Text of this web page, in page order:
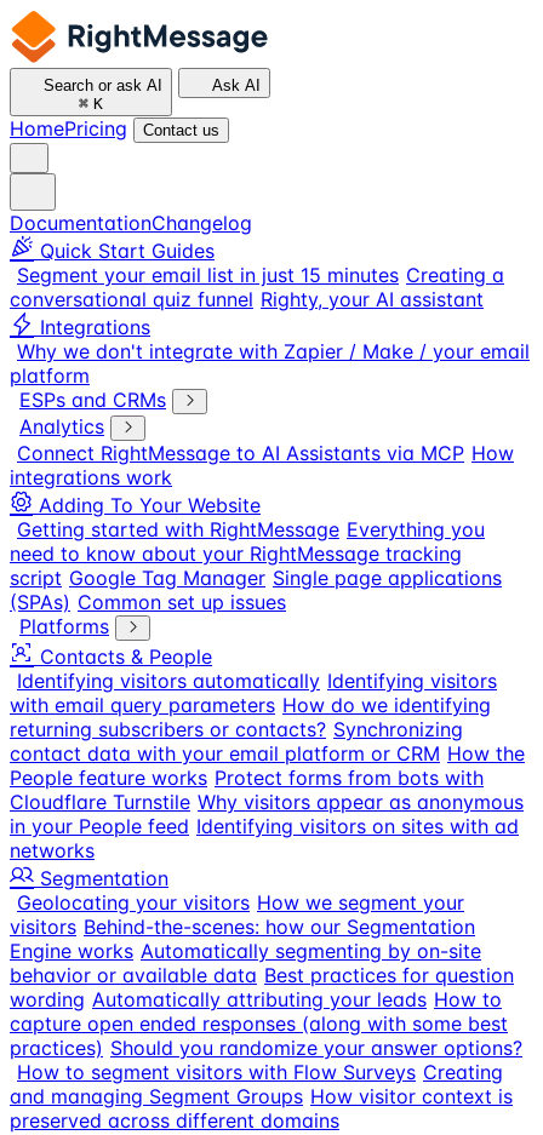
Search or ask AI
⌘ K
Ask AI
HomePricing Contact us
DocumentationChangelog
Quick Start Guides
Segment your email list in just 15 minutes Creating a
conversational quiz funnel Righty, your AI assistant
Integrations
Why we don't integrate with Zapier / Make / your email
platform
ESPs and CRMs
Analytics
Connect RightMessage to AI Assistants via MCP How
integrations work
Adding To Your Website
Getting started with RightMessage Everything you
need to know about your RightMessage tracking
script Google Tag Manager Single page applications
(SPAs) Common set up issues
Platforms
Contacts & People
Identifying visitors automatically Identifying visitors
with email query parameters How do we identifying
returning subscribers or contacts? Synchronizing
contact data with your email platform or CRM How the
People feature works Protect forms from bots with
Cloudflare Turnstile Why visitors appear as anonymous
in your People feed Identifying visitors on sites with ad
networks
Segmentation
Geolocating your visitors How we segment your
visitors Behind-the-scenes: how our Segmentation
Engine works Automatically segmenting by on-site
behavior or available data Best practices for question
wording Automatically attributing your leads How to
capture open ended responses (along with some best
practices) Should you randomize your answer options?
How to segment visitors with Flow Surveys Creating
and managing Segment Groups How visitor context is
preserved across different domains